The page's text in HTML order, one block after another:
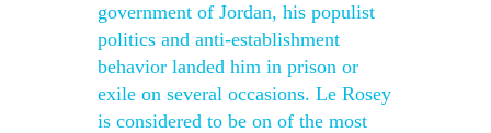
government of Jordan, his populist
politics and anti-establishment
behavior landed him in prison or
exile on several occasions. Le Rosey
is considered to be on of the most